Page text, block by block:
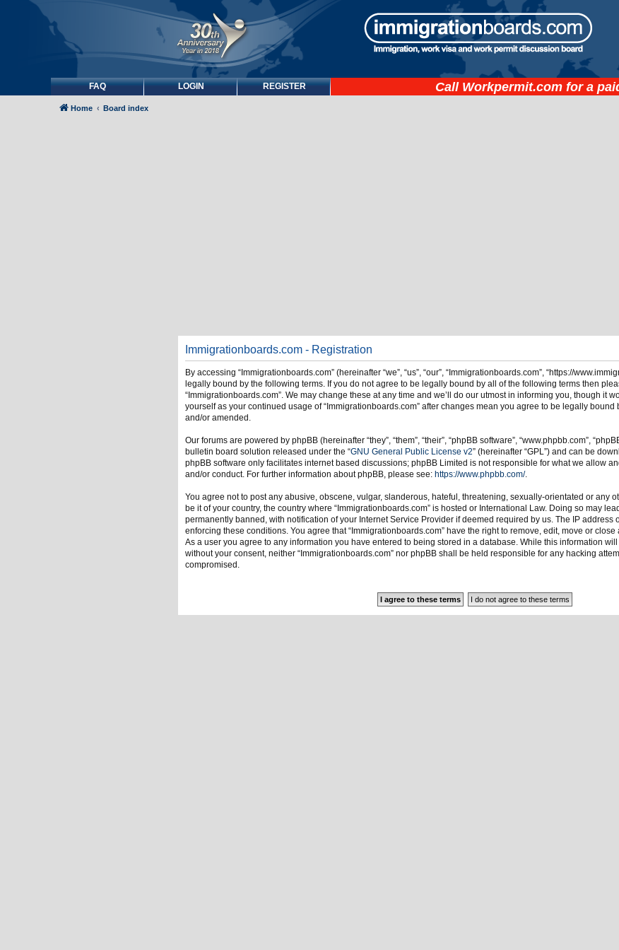
FAQ LOGIN REGISTER Call Workpermit.com for a
Home Board index
Immigrationboards.com - Registration
By accessing “Immigrationboards.com” (hereinafter “we”, “us”, “our”, “Immigrationboards.com”, “https://
legally bound by the following terms. If you do not agree to be legally bound by all of the following terms then
“Immigrationboards.com”. We may change these at any time and we’ll do our utmost in informing you, though it
yourself as your continued usage of “Immigrationboards.com” after changes mean you agree to be legally bound
and/or amended.
Our forums are powered by phpBB (hereinafter “they”, “them”, “their”, “phpBB software”, “www.phpbb.com”,
bulletin board solution released under the “GNU General Public License v2” (hereinafter “GPL”) and can be
phpBB software only facilitates internet based discussions; phpBB Limited is not responsible for what we allow
and/or conduct. For further information about phpBB, please see: https://www.phpbb.com/.
You agree not to post any abusive, obscene, vulgar, slanderous, hateful, threatening, sexually-orientated or any
be it of your country, the country where “Immigrationboards.com” is hosted or International Law. Doing so may
permanently banned, with notification of your Internet Service Provider if deemed required by us. The IP address
enforcing these conditions. You agree that “Immigrationboards.com” have the right to remove, edit, move or
As a user you agree to any information you have entered to being stored in a database. While this information
without your consent, neither “Immigrationboards.com” nor phpBB shall be held responsible for any hacking
compromised.